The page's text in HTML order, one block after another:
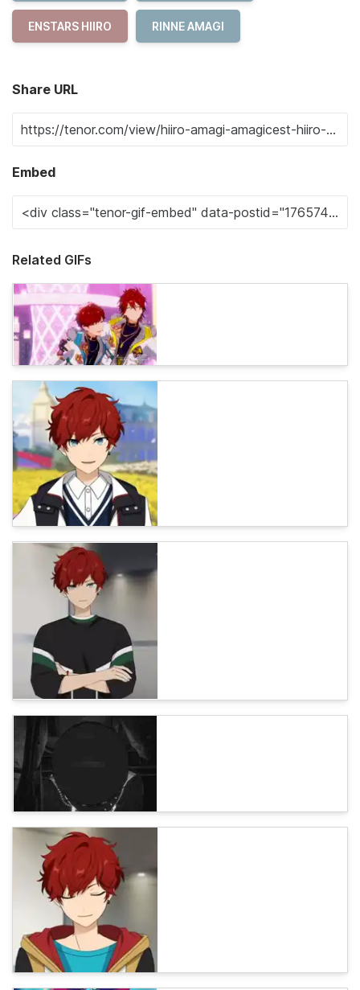
ENSTARS HIIRO RINNE AMAGI
Share URL
Embed
Related GIFs